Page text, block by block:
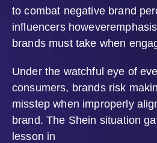
to combat negative brand
influencers
brands must take when
Under the watchful eye of
consumers, brands risk
misstep when improperly
brand. The Shein situation
lesson in